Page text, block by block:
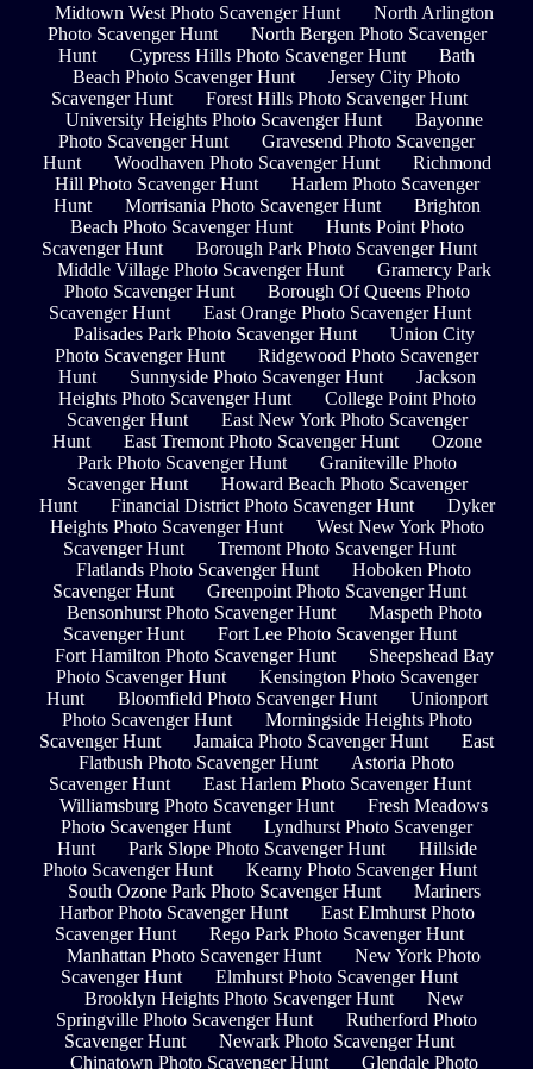
Midtown West Photo Scavenger Hunt
North Arlington
Photo Scavenger Hunt
North Bergen Photo Scavenger
Hunt
Cypress Hills Photo Scavenger Hunt
Bath
Beach Photo Scavenger Hunt
Jersey City Photo
Scavenger Hunt
Forest Hills Photo Scavenger Hunt
University Heights Photo Scavenger Hunt
Bayonne
Photo Scavenger Hunt
Gravesend Photo Scavenger
Hunt
Woodhaven Photo Scavenger Hunt
Richmond
Hill Photo Scavenger Hunt
Harlem Photo Scavenger
Hunt
Morrisania Photo Scavenger Hunt
Brighton
Beach Photo Scavenger Hunt
Hunts Point Photo
Scavenger Hunt
Borough Park Photo Scavenger Hunt
Middle Village Photo Scavenger Hunt
Gramercy Park
Photo Scavenger Hunt
Borough Of Queens Photo
Scavenger Hunt
East Orange Photo Scavenger Hunt
Palisades Park Photo Scavenger Hunt
Union City
Photo Scavenger Hunt
Ridgewood Photo Scavenger
Hunt
Sunnyside Photo Scavenger Hunt
Jackson
Heights Photo Scavenger Hunt
College Point Photo
Scavenger Hunt
East New York Photo Scavenger
Hunt
East Tremont Photo Scavenger Hunt
Ozone
Park Photo Scavenger Hunt
Graniteville Photo
Scavenger Hunt
Howard Beach Photo Scavenger
Hunt
Financial District Photo Scavenger Hunt
Dyker
Heights Photo Scavenger Hunt
West New York Photo
Scavenger Hunt
Tremont Photo Scavenger Hunt
Flatlands Photo Scavenger Hunt
Hoboken Photo
Scavenger Hunt
Greenpoint Photo Scavenger Hunt
Bensonhurst Photo Scavenger Hunt
Maspeth Photo
Scavenger Hunt
Fort Lee Photo Scavenger Hunt
Fort Hamilton Photo Scavenger Hunt
Sheepshead Bay
Photo Scavenger Hunt
Kensington Photo Scavenger
Hunt
Bloomfield Photo Scavenger Hunt
Unionport
Photo Scavenger Hunt
Morningside Heights Photo
Scavenger Hunt
Jamaica Photo Scavenger Hunt
East
Flatbush Photo Scavenger Hunt
Astoria Photo
Scavenger Hunt
East Harlem Photo Scavenger Hunt
Williamsburg Photo Scavenger Hunt
Fresh Meadows
Photo Scavenger Hunt
Lyndhurst Photo Scavenger
Hunt
Park Slope Photo Scavenger Hunt
Hillside
Photo Scavenger Hunt
Kearny Photo Scavenger Hunt
South Ozone Park Photo Scavenger Hunt
Mariners
Harbor Photo Scavenger Hunt
East Elmhurst Photo
Scavenger Hunt
Rego Park Photo Scavenger Hunt
Manhattan Photo Scavenger Hunt
New York Photo
Scavenger Hunt
Elmhurst Photo Scavenger Hunt
Brooklyn Heights Photo Scavenger Hunt
New
Springville Photo Scavenger Hunt
Rutherford Photo
Scavenger Hunt
Newark Photo Scavenger Hunt
Chinatown Photo Scavenger Hunt
Glendale Photo